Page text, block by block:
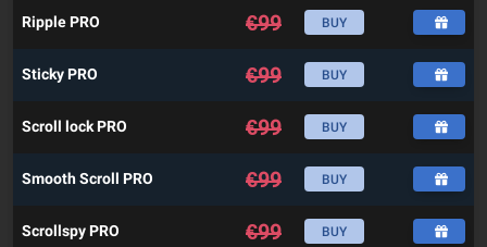
Ripple PRO €99 BUY
Sticky PRO €99 BUY
Scroll lock PRO €99 BUY
Smooth Scroll PRO €99 BUY
Scrollspy PRO €99 BUY